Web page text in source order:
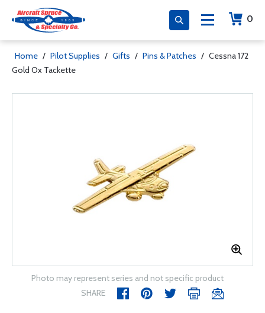
0
Home / Pilot Supplies / Gifts / Pins & Patches / Cessna 172
Gold Ox Tackette
Photo may represent series and not specific product
SHARE